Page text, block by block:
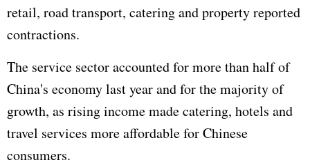
retail, road transport, catering and property reported
contractions.
The service sector accounted for more than half of
China's economy last year and for the majority of
growth, as rising income made catering, hotels and
travel services more affordable for Chinese
consumers.